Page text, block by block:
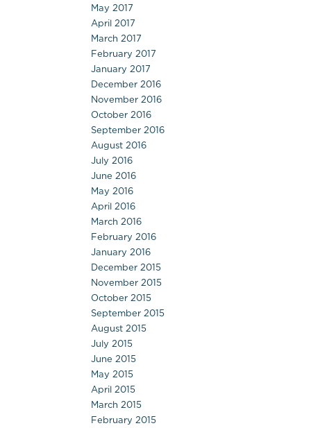
May 2017
April 2017
March 2017
February 2017
January 2017
December 2016
November 2016
October 2016
September 2016
August 2016
July 2016
June 2016
May 2016
April 2016
March 2016
February 2016
January 2016
December 2015
November 2015
October 2015
September 2015
August 2015
July 2015
June 2015
May 2015
April 2015
March 2015
February 2015